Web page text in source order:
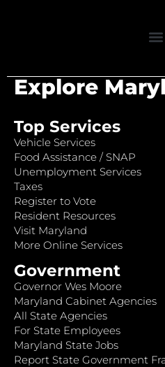
Explore
Top Services
Vehicle Services
Food Assistance / SNAP
Unemployment Services
Taxes
Register to Vote
Resident Resources
Visit Maryland
More Online Services
Government
Governor Wes Moore
Maryland Cabinet Agencies
All State Agencies
For State Employees
Maryland State Jobs
Report State Government